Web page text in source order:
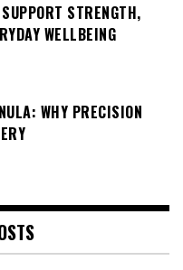
STRENGTH,
WELLBEING
WHY PRECISION